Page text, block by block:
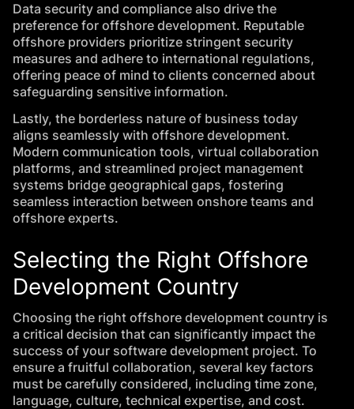
Data security and compliance also drive the
preference for offshore development. Reputable
offshore providers prioritize stringent security
measures and adhere to international regulations,
offering peace of mind to clients concerned about
safeguarding sensitive information.
Lastly, the borderless nature of business today
aligns seamlessly with offshore development.
Modern communication tools, virtual collaboration
platforms, and streamlined project management
systems bridge geographical gaps, fostering
seamless interaction between onshore teams and
offshore experts.
Selecting the Right Offshore
Development Country
Choosing the right offshore development country is
a critical decision that can significantly impact the
success of your software development project. To
ensure a fruitful collaboration, several key factors
must be carefully considered, including time zone,
language, culture, technical expertise, and cost.